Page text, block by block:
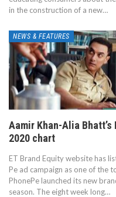
in the construction of a new…
NEWS & FEATURES
Aamir Khan-Alia
2020 chart
ET Brand Equity website has
Pe ad campaign as one of the
PhonePe launched its new
season. The eight week long…